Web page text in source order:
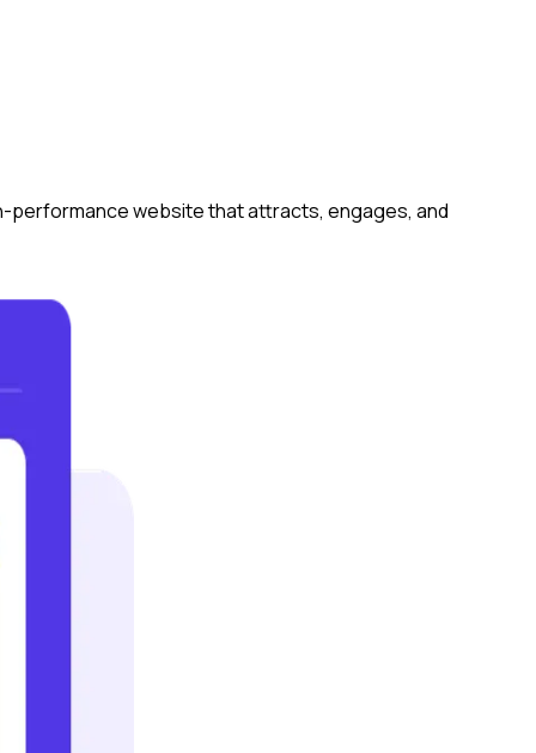
performance website that attracts, engages, and